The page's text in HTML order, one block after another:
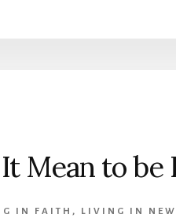
Mean to be
IN FAITH , LIVING IN